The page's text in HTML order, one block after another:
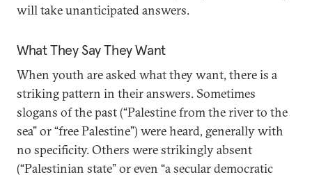
will take unanticipated answers.
What They Say They Want
When youth are asked what they want, there is a
striking pattern in their answers. Sometimes
slogans of the past (“Palestine from the river to the
sea” or “free Palestine”) were heard, generally with
no specificity. Others were strikingly absent
(“Palestinian state” or even “a secular democratic